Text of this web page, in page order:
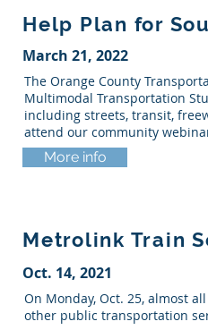
Help Plan for
March 21, 2022
The Orange County
Multimodal Transportation
including streets, transit,
attend our community
More info
Metrolink Train
Oct. 14, 2021
On Monday, Oct. 25, almost
other public transportation